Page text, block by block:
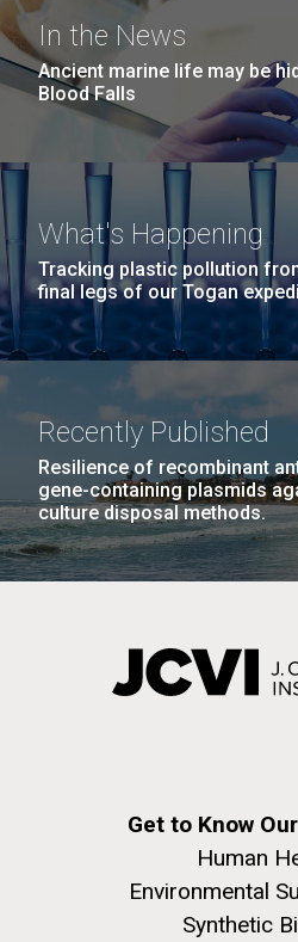
In the News
Ancient marine life may be
Blood Falls
What's Happening
Tracking plastic pollution
final legs of our Togan
Recently Published
Resilience of recombinant
gene-containing plasmids
culture disposal methods.
Get to Know
Human
Environmental
Synthetic